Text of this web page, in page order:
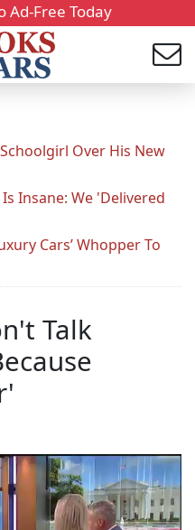
Ad-Free Today
Over His New
Insane: We 'Delivered
Cars’ Whopper To
Talk